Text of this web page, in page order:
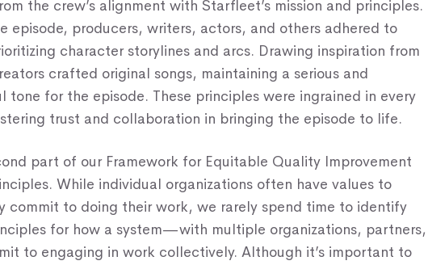
the crew’s alignment with Starfleet’s mission and principles.
episode, producers, writers, actors, and others adhered to
character storylines and arcs. Drawing inspiration from
crafted original songs, maintaining a serious and
tone for the episode. These principles were ingrained in every
trust and collaboration in bringing the episode to life.
part of our Framework for Equitable Quality Improvement
While individual organizations often have values to
commit to doing their work, we rarely spend time to identify
for how a system—with multiple organizations, partners,
to engaging in work collectively. Although it’s important to